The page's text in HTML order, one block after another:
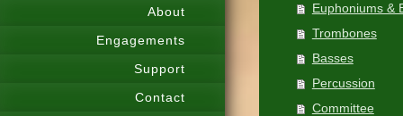
About
Engagements
Support
Contact
Euphoniums &
Trombones
Basses
Percussion
Committee